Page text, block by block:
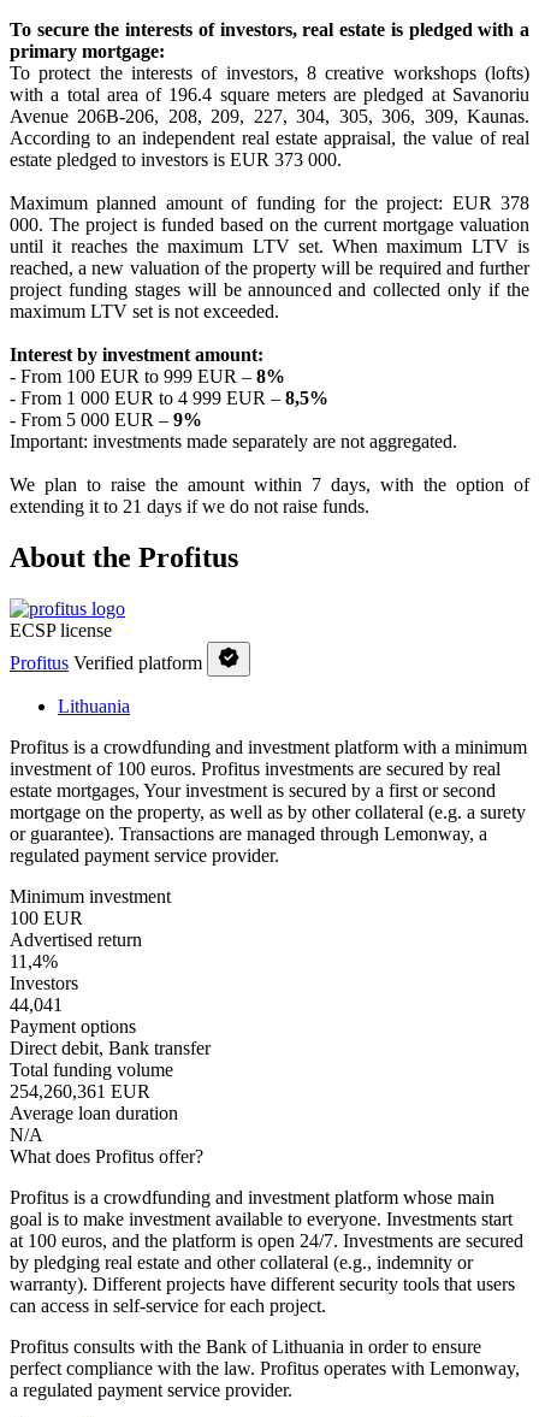
To secure the interests of investors, real estate is pledged with a
primary mortgage:
To protect the interests of investors, 8 creative workshops (lofts)
with a total area of 196.4 square meters are pledged at Savanoriu
Avenue 206B-206, 208, 209, 227, 304, 305, 306, 309, Kaunas.
According to an independent real estate appraisal, the value of real
estate pledged to investors is EUR 373 000.
Maximum planned amount of funding for the project: EUR 378
000. The project is funded based on the current mortgage valuation
until it reaches the maximum LTV set. When maximum LTV is
reached, a new valuation of the property will be required and further
project funding stages will be announced and collected only if the
maximum LTV set is not exceeded.
Interest by investment amount:
- From 100 EUR to 999 EUR – 8%
- From 1 000 EUR to 4 999 EUR – 8,5%
- From 5 000 EUR – 9%
Important: investments made separately are not aggregated.
We plan to raise the amount within 7 days, with the option of
extending it to 21 days if we do not raise funds.
About the Profitus
ECSP license
Profitus Verified platform
Lithuania
Profitus is a crowdfunding and investment platform with a minimum
investment of 100 euros. Profitus investments are secured by real
estate mortgages, Your investment is secured by a first or second
mortgage on the property, as well as by other collateral (e.g. a surety
or guarantee). Transactions are managed through Lemonway, a
regulated payment service provider.
Minimum investment
100 EUR
Advertised return
11,4%
Investors
44,041
Payment options
Direct debit, Bank transfer
Total funding volume
254,260,361 EUR
Average loan duration
N/A
What does Profitus offer?
Profitus is a crowdfunding and investment platform whose main
goal is to make investment available to everyone. Investments start
at 100 euros, and the platform is open 24/7. Investments are secured
by pledging real estate and other collateral (e.g., indemnity or
warranty). Different projects have different security tools that users
can access in self-service for each project.
Profitus consults with the Bank of Lithuania in order to ensure
perfect compliance with the law. Profitus operates with Lemonway,
a regulated payment service provider.